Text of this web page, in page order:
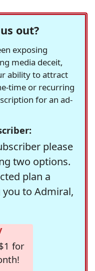
out?
exposing
media deceit,
ability to attract
time or recurring
for an ad-
please
two options.
plan a
to Admiral,
for